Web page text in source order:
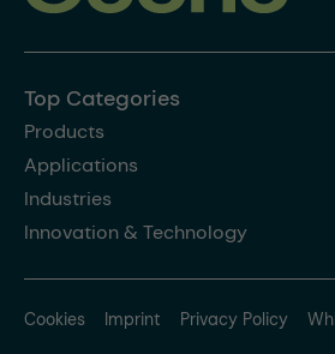
Top Categories
Products
Applications
Industries
Innovation & Technology
Cookies Imprint Privacy Policy